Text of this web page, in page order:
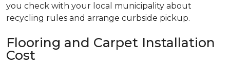
you check with your local municipality about
recycling rules and arrange curbside pickup.
Flooring and Carpet Installation
Cost